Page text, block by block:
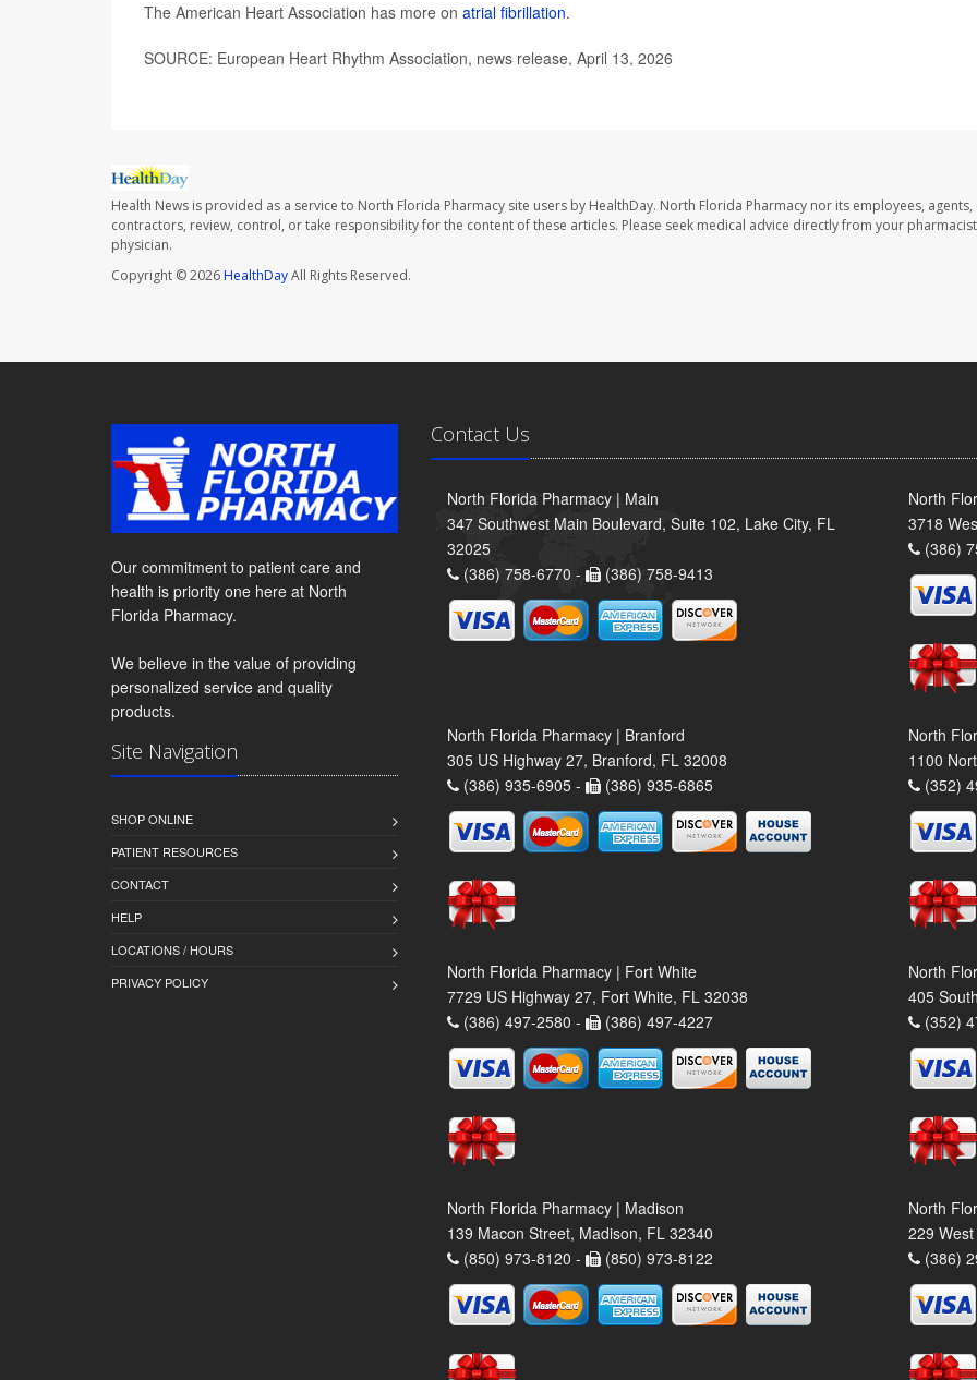
The American Heart Association has more on atrial fibrillation.
SOURCE: European Heart Rhythm Association, news release, April 13, 2026
Health News is provided as a service to North Florida Pharmacy site users by HealthDay. North Florida Pharmacy nor its employees, agents,
contractors, review, control, or take responsibility for the content of these articles. Please seek medical advice directly from your
physician.
Copyright © 2026HealthDayAll Rights Reserved.
Our commitment to patient care and
health is priority one here at North
Florida Pharmacy.
We believe in the value of providing
personalized service and quality
products.
Site Navigation
SHOP ONLINE
PATIENT RESOURCES
CONTACT
HELP
LOCATIONS / HOURS
PRIVACY POLICY
Contact Us
North Florida Pharmacy | Main
347 Southwest Main Boulevard, Suite 102, Lake City, FL
32025
(386) 758-6770 -
(386) 758-9413
North
3718
(386)
North Florida Pharmacy | Branford
305 US Highway 27, Branford, FL 32008
(386) 935-6905 -
(386) 935-6865
North
1100
(352)
North Florida Pharmacy | Fort White
7729 US Highway 27, Fort White, FL 32038
(386) 497-2580 -
(386) 497-4227
North
405
(352)
North Florida Pharmacy | Madison
139 Macon Street, Madison, FL 32340
(850) 973-8120 -
(850) 973-8122
North
229
(386)